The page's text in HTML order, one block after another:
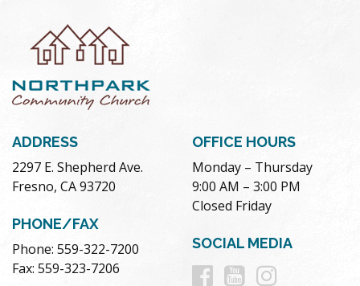
ADDRESS
2297 E. Shepherd Ave.
Fresno, CA 93720
PHONE/FAX
Phone: 559-322-7200
Fax: 559-323-7206
OFFICE HOURS
Monday – Thursday
9:00 AM – 3:00 PM
Closed Friday
SOCIAL MEDIA
Follow
Follow